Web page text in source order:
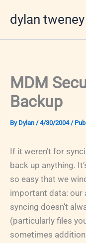
dylan tweney
MDM
Backup
By Dylan /4/30/2004/
If it weren’t for
back up anything.
so easy that we
important data: our
syncing doesn’t
(particularly files
sometimes